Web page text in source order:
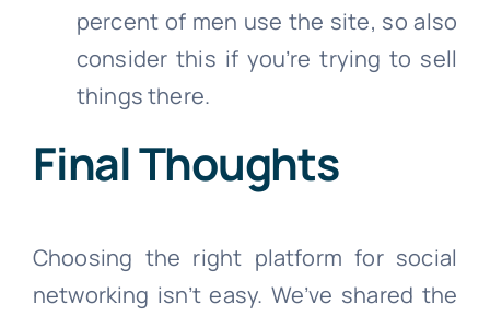
percent of men use the site, so also
consider this if you’re trying to sell
things there.
Final Thoughts
Choosing the right platform for social
networking isn’t easy. We’ve shared the